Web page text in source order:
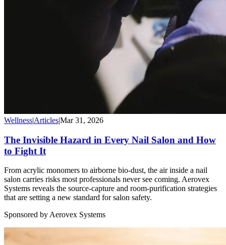
Wellness|Articles|Mar 31, 2026
The Invisible Hazard in Every Nail Salon and How
to Fight It
From acrylic monomers to airborne bio-dust, the air inside a nail
salon carries risks most professionals never see coming. Aerovex
Systems reveals the source-capture and room-purification strategies
that are setting a new standard for salon safety.
Sponsored by Aerovex Systems